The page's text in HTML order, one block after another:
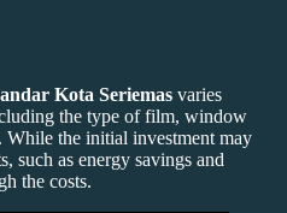
Kota Seriemas varies
the type of film, window
While the initial investment may
such as energy savings and
the costs.